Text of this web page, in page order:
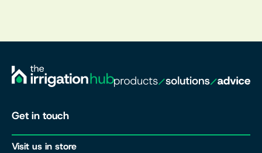
Get in touch
Visit us in store